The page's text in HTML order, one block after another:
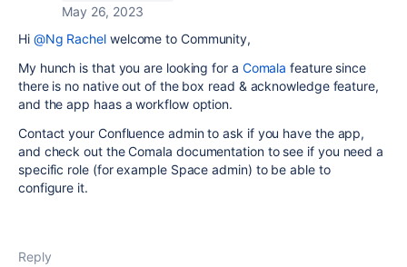
May 26, 2023
Hi @Ng Rachelwelcome to Community,
My hunch is that you are looking for a Comala feature since
there is no native out of the box read & acknowledge feature,
and the app haas a workflow option.
Contact your Confluence admin to ask if you have the app,
and check out the Comala documentation to see if you need a
specific role (for example Space admin) to be able to
configure it.
Reply